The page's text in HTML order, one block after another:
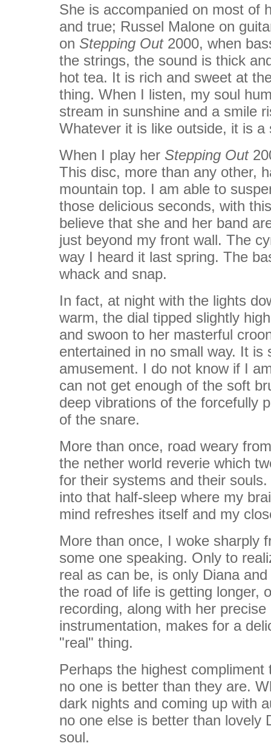
She is accompanied on most of
and true; Russel Malone on
on Stepping Out2000, when
the strings, the sound is thick
hot tea. It is rich and sweet at
thing. When I listen, my soul
stream in sunshine and a smile
Whatever it is like outside, it is a
When I play her Stepping Out
This disc, more than any other,
mountain top. I am able to
those delicious seconds, with
believe that she and her band
just beyond my front wall. The
way I heard it last spring. The
whack and snap.
In fact, at night with the lights
warm, the dial tipped slightly
and swoon to her masterful
entertained in no small way. It
amusement. I do not know if I
can not get enough of the soft
deep vibrations of the forcefully
of the snare.
More than once, road weary
the nether world reverie which
for their systems and their
into that half-sleep where my
mind refreshes itself and my
More than once, I woke sharply
some one speaking. Only to
real as can be, is only Diana
the road of life is getting longer,
recording, along with her
instrumentation, makes for a
"real" thing.
Perhaps the highest
no one is better than they are.
dark nights and coming up with
no one else is better than lovely
soul.